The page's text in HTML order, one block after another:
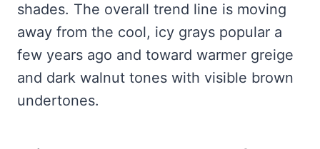
shades. The overall trend line is moving
away from the cool, icy grays popular a
few years ago and toward warmer greige
and dark walnut tones with visible brown
undertones.